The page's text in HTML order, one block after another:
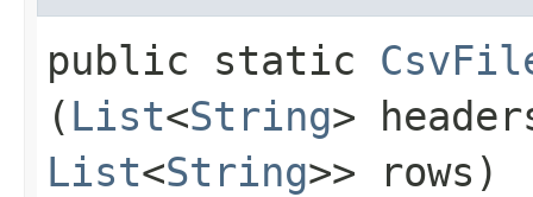
public static
( List<String>
List<String>> rows)